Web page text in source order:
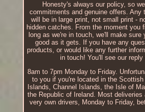
Honesty's always our policy, so
commitments and genuine offers. Any
will be in large print, not small print -
hidden catches. From the moment you
long as we're in touch, we'll make sure
good as it gets. If you have any
products, or would like any further
in touch! You'll see our reply
8am to 7pm Monday to Friday.
to you if you're located in the
Islands, Channel Islands, the Isle of
the Republic of Ireland. Most deliveries
very own drivers, Monday to Friday,